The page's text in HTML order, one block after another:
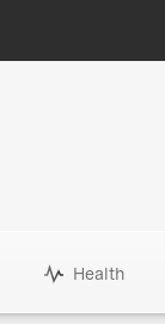
Health